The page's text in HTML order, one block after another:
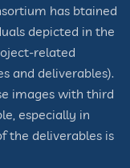
has btained
depicted in the
related
and deliverables).
images with third
especially in
the deliverables is